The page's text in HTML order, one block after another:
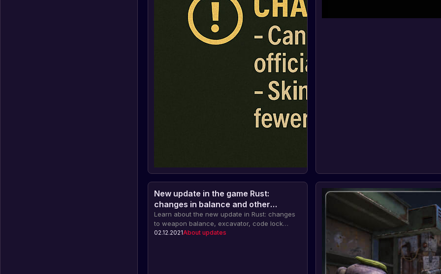
New update in the game Rust:
changes in balance and other
innovations
Learn about the new update in Rust: changes
to weapon balance, excavator, code lock
blocking and other innovations. Also,
02.12.2021About updates